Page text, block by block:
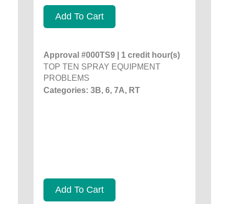
Add To Cart
Approval #000TS9 | 1 credit hour(s)
TOP TEN SPRAY EQUIPMENT
PROBLEMS
Categories: 3B, 6, 7A, RT
Add To Cart